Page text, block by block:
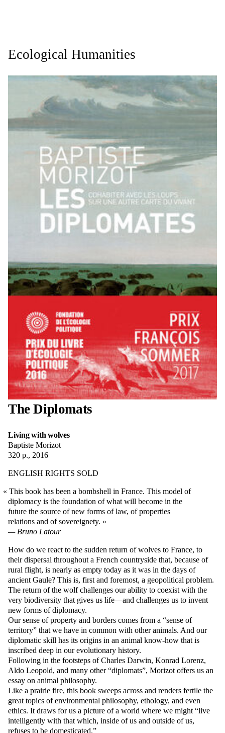
Ecological Humanities
The Diplomats
Living with wolves
Baptiste Morizot
320 p., 2016
ENGLISH RIGHTS SOLD
This book has been a bombshell in France. This model of
diplomacy is the foundation of what will become in the
future the source of new forms of law, of properties
relations and of sovereignety.
Bruno Latour
How do we react to the sudden return of wolves to France, to
their dispersal throughout a French countryside that, because of
rural flight, is nearly as empty today as it was in the days of
ancient Gaule? This is, first and foremost, a geopolitical problem.
The return of the wolf challenges our ability to coexist with the
very biodiversity that gives us life—and challenges us to invent
new forms of diplomacy.
Our sense of property and borders comes from a “sense of
territory” that we have in common with other animals. And our
diplomatic skill has its origins in an animal know-how that is
inscribed deep in our evolutionary history.
Following in the footsteps of Charles Darwin, Konrad Lorenz,
Aldo Leopold, and many other “diplomats”, Morizot offers us an
essay on animal philosophy.
Like a prairie fire, this book sweeps across and renders fertile the
great topics of environmental philosophy, ethology, and even
ethics. It draws for us a picture of a world where we might “live
intelligently with that which, inside of us and outside of us,
refuses to be domesticated.”